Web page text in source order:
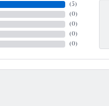
(5)
(0)
(0)
(0)
(0)